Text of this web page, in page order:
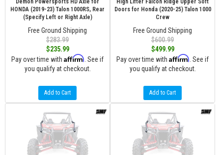
Demon Powersports HD Axle for
HONDA (2019-23) Talon 1000RS, Rear
(Specify Left or Right Axle)
Free Ground Shipping
$283.99
$235.99
Pay over time with Affirm . See if
you qualify at checkout.
Add to Cart
High Lifter Falcon Ridge Upper Soft
Doors for Honda (2020-25) Talon 1000
Crew
Free Ground Shipping
$600.99
$499.99
Pay over time with Affirm . See if
you qualify at checkout.
Add to Cart